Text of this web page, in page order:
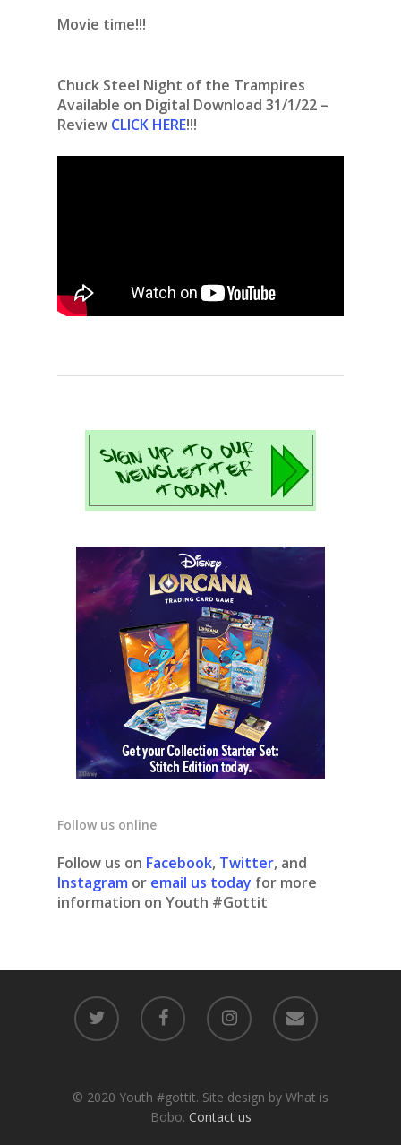
Movie time!!!
Chuck Steel Night of the Trampires
Available on Digital Download 31/1/22 –
Review CLICK HERE!!!
Follow us online
Follow us on Facebook, Twitter, and
Instagram or email us today for more
information on Youth #Gottit
© 2020 Youth #gottit. Site design by What is
Bobo. Contact us